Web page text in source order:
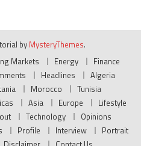
by MysteryThemes.
Markets Energy
Finance
Headlines
Algeria
Morocco
Tunisia
Asia Europe
Lifestyle
Technology
Opinions
Profile Interview
Portrait